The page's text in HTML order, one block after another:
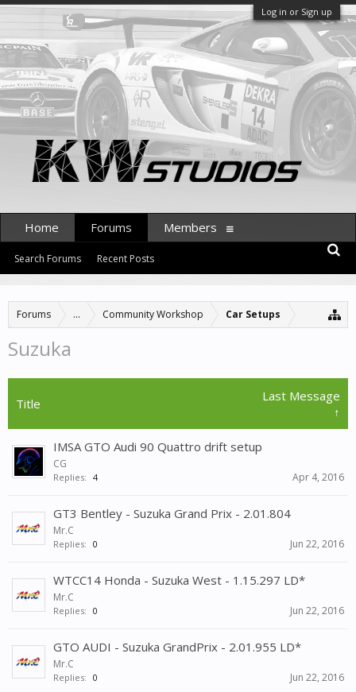
Log in or Sign up
Forums ... Community Workshop Car Setups
Suzuka
Title
Last Message
↑
IMSA GTO Audi 90 Quattro drift setup
CG
Replies: 4 Apr 4, 2016
GT3 Bentley - Suzuka Grand Prix - 2.01.804
Mr.C
Replies: 0 Jun 22, 2016
WTCC14 Honda - Suzuka West - 1.15.297 LD*
Mr.C
Replies: 0 Jun 22, 2016
GTO AUDI - Suzuka GrandPrix - 2.01.955 LD*
Mr.C
Replies: 0 Jun 22, 2016
Home Forums
Search Forums Recent Posts
Members